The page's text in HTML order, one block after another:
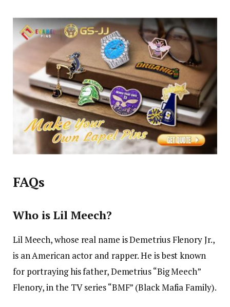
FAQs
Who is Lil Meech?
Lil Meech, whose real name is Demetrius Flenory Jr.,
is an American actor and rapper. He is best known
for portraying his father, Demetrius “Big Meech”
Flenory, in the TV series “BMF” (Black Mafia Family).